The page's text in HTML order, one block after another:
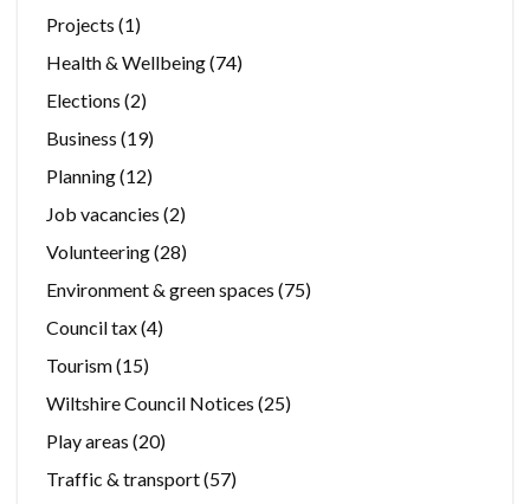
Projects (1)
Health & Wellbeing(74)
Elections (2)
Business (19)
Planning(12)
Job vacancies (2)
Volunteering(28)
Environment & green spaces (75)
Council tax(4)
Tourism(15)
Wiltshire Council Notices (25)
Play areas (20)
Traffic & transport(57)